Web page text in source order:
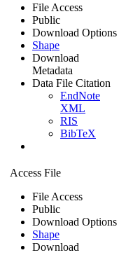
File Access
Public
Download Options
Shape
Download
Metadata
Data File Citation
EndNote
XML
RIS
BibTeX
Access File
File Access
Public
Download Options
Shape
Download